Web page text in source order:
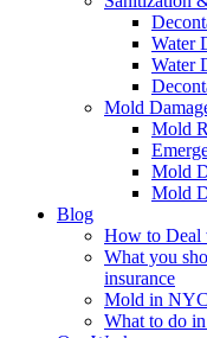
Water
Water
Mold
Mold
Mold
Mold
Blog
How to Deal
What you
insurance
Mold in NYC
What to do